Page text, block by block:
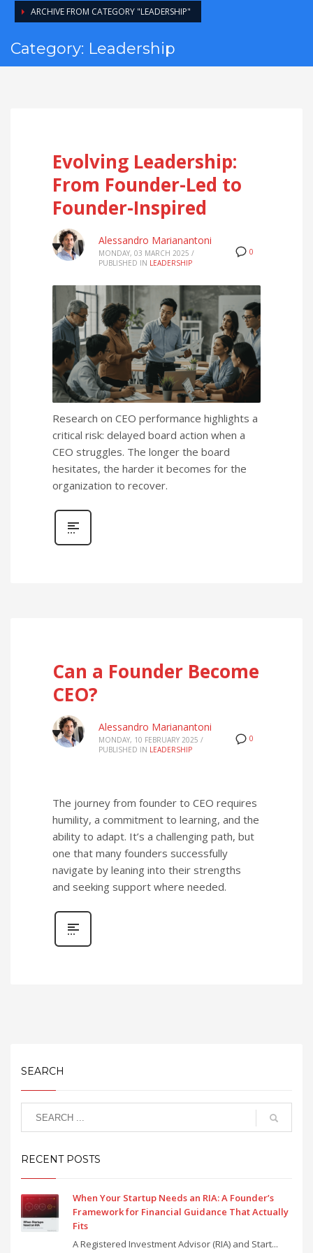
ARCHIVE FROM CATEGORY "LEADERSHIP"
Category: Leadership
Evolving Leadership:
From Founder-Led to
Founder-Inspired
0
Alessandro Marianantoni
MONDAY, 03 MARCH 2025 /
PUBLISHED IN LEADERSHIP
Research on CEO performance highlights a
critical risk: delayed board action when a
CEO struggles. The longer the board
hesitates, the harder it becomes for the
organization to recover.
Can a Founder Become
CEO?
0
Alessandro Marianantoni
MONDAY, 10 FEBRUARY 2025 /
PUBLISHED IN LEADERSHIP
The journey from founder to CEO requires
humility, a commitment to learning, and the
ability to adapt. It’s a challenging path, but
one that many founders successfully
navigate by leaning into their strengths
and seeking support where needed.
SEARCH
RECENT POSTS
When Your Startup Needs an RIA: A Founder’s
Framework for Financial Guidance That Actually
Fits
A Registered Investment Advisor (RIA) and Start...